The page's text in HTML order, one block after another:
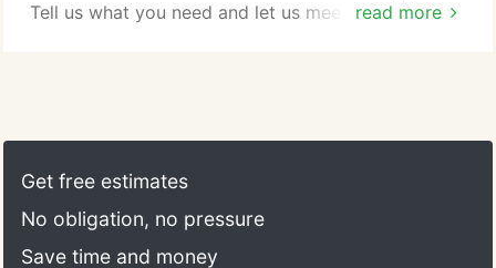
read more
Tell us what you need and let us meet that need for
Get free estimates
No obligation, no pressure
Save time and money